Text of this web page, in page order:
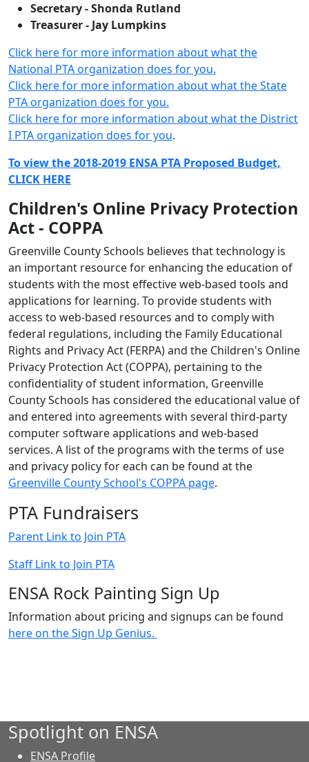
Secretary - Shonda Rutland
Treasurer - Jay Lumpkins
Click here for more information about what the
National PTA organization does for you.
Click here for more information about what the State
PTA organization does for you.
Click here for more information about what the District
I PTA organization does for you.
To view the 2018-2019 ENSA PTA Proposed Budget,
CLICK HERE
Children's Online Privacy Protection
Act - COPPA
Greenville County Schools believes that technology is
an important resource for enhancing the education of
students with the most effective web-based tools and
applications for learning. To provide students with
access to web-based resources and to comply with
federal regulations, including the Family Educational
Rights and Privacy Act (FERPA) and the Children's Online
Privacy Protection Act (COPPA), pertaining to the
confidentiality of student information, Greenville
County Schools has considered the educational value of
and entered into agreements with several third-party
computer software applications and web-based
services. A list of the programs with the terms of use
and privacy policy for each can be found at the
Greenville County School's COPPA page.
PTA Fundraisers
Parent Link to Join PTA
Staff Link to Join PTA
ENSA Rock Painting Sign Up
Information about pricing and signups can be found
here on the Sign Up Genius.
Spotlight on ENSA
ENSA Profile